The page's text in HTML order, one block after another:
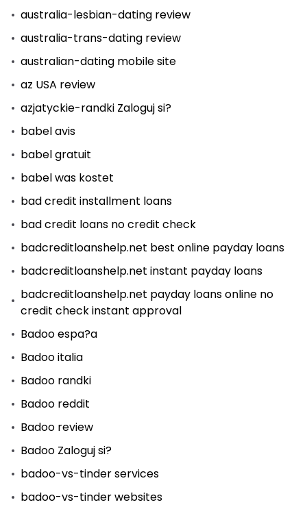
australia-lesbian-dating review
australia-trans-dating review
australian-dating mobile site
az USA review
azjatyckie-randki Zaloguj si?
babel avis
babel gratuit
babel was kostet
bad credit installment loans
bad credit loans no credit check
badcreditloanshelp.net best online payday loans
badcreditloanshelp.net instant payday loans
badcreditloanshelp.net payday loans online no
credit check instant approval
Badoo espa?a
Badoo italia
Badoo randki
Badoo reddit
Badoo review
Badoo Zaloguj si?
badoo-vs-tinder services
badoo-vs-tinder websites